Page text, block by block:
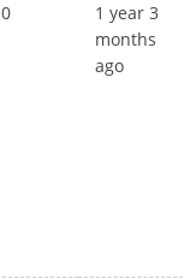
0
1 year 3
months
ago